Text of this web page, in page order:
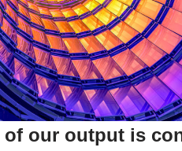
of our output is